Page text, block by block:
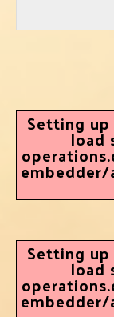
Setting
load
Setting
load